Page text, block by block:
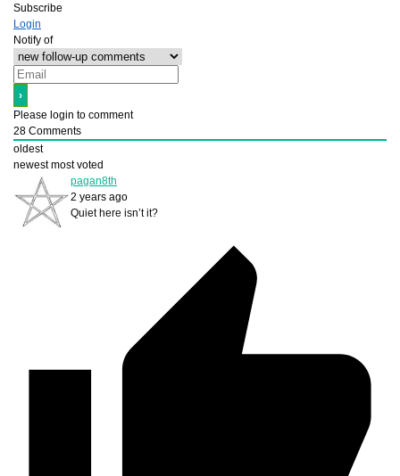
Subscribe
Login
Notify of
Please login to comment
28 Comments
oldest
newest most voted
pagan8th
2 years ago
Quiet here isn’t it?